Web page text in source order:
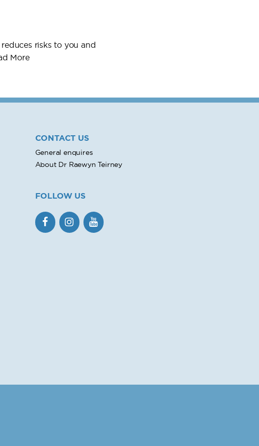
risks to you and
More
CONTACT US
General enquires
About Dr Raewyn Teirney
FOLLOW US